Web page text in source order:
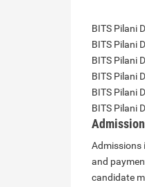
BITS Pilani
BITS Pilani
BITS Pilani
BITS Pilani
BITS Pilani
BITS Pilani
Admissions
and
candidate